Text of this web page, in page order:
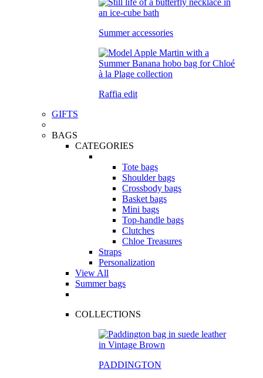
Summer accessories
Raffia edit
GIFTS
BAGS
CATEGORIES
Tote bags
Shoulder bags
Crossbody bags
Basket bags
Mini bags
Top-handle bags
Clutches
Chloe Treasures
Straps
Personalization
View All
Summer bags
COLLECTIONS
PADDINGTON